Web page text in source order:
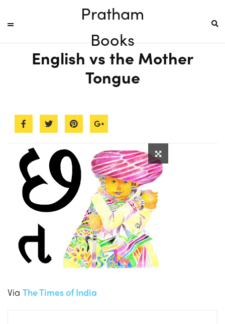
Pratham
Books
English vs the Mother
Tongue
Via The Times of India